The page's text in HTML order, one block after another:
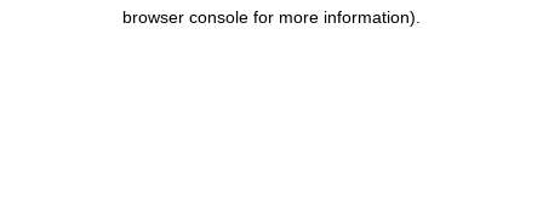
browser console for more information).